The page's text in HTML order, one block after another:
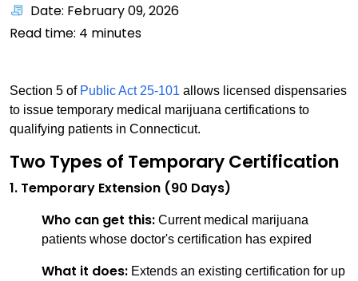
Date: February 09, 2026
Read time: 4 minutes
Section 5 of Public Act 25-101 allows licensed dispensaries
to issue temporary medical marijuana certifications to
qualifying patients in Connecticut.
Two Types of Temporary Certification
1. Temporary Extension (90 Days)
Who can get this: Current medical marijuana
patients whose doctor's certification has expired
What it does: Extends an existing certification for up